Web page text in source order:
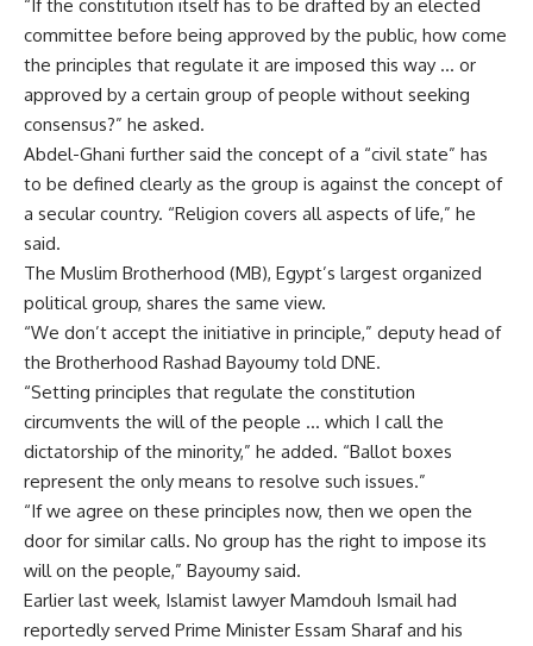
“If the constitution itself has to be drafted by an elected
committee before being approved by the public, how come
the principles that regulate it are imposed this way … or
approved by a certain group of people without seeking
consensus?” he asked.
Abdel-Ghani further said the concept of a “civil state” has
to be defined clearly as the group is against the concept of
a secular country. “Religion covers all aspects of life,” he
said.
The Muslim Brotherhood (MB), Egypt’s largest organized
political group, shares the same view.
“We don’t accept the initiative in principle,” deputy head of
the Brotherhood Rashad Bayoumy told DNE.
“Setting principles that regulate the constitution
circumvents the will of the people … which I call the
dictatorship of the minority,” he added. “Ballot boxes
represent the only means to resolve such issues.”
“If we agree on these principles now, then we open the
door for similar calls. No group has the right to impose its
will on the people,” Bayoumy said.
Earlier last week, Islamist lawyer Mamdouh Ismail had
reportedly served Prime Minister Essam Sharaf and his